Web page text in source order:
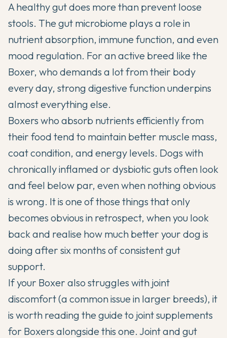
A healthy gut does more than prevent loose
stools. The gut microbiome plays a role in
nutrient absorption, immune function, and even
mood regulation. For an active breed like the
Boxer, who demands a lot from their body
every day, strong digestive function underpins
almost everything else.
Boxers who absorb nutrients efficiently from
their food tend to maintain better muscle mass,
coat condition, and energy levels. Dogs with
chronically inflamed or dysbiotic guts often look
and feel below par, even when nothing obvious
is wrong. It is one of those things that only
becomes obvious in retrospect, when you look
back and realise how much better your dog is
doing after six months of consistent gut
support.
If your Boxer also struggles with joint
discomfort (a common issue in larger breeds), it
is worth reading the guide to joint supplements
for Boxers alongside this one. Joint and gut